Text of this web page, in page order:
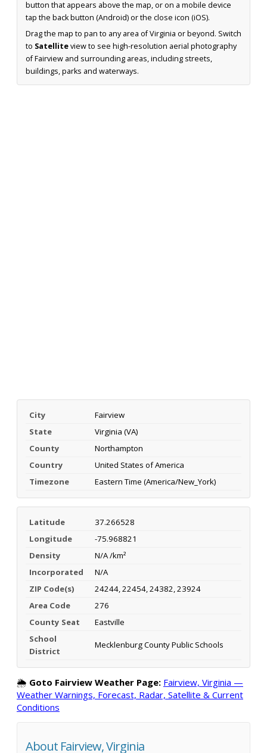
button that appears above the map, or on a mobile device
tap the back button (Android) or the close icon (iOS).
Drag the map to pan to any area of Virginia or beyond. Switch
to Satelliteview to see high-resolution aerial photography
of Fairview and surrounding areas, including streets,
buildings, parks and waterways.
City
Fairview
State
Virginia (VA)
County
Northampton
Country
United States of America
Timezone
Eastern Time (America/New_York)
Latitude
37.266528
Longitude
-75.968821
Density
N/A /km²
Incorporated
N/A
ZIP Code(s)
24244, 22454, 24382, 23924
Area Code
276
County Seat
Eastville
School
District
Mecklenburg County Public Schools
🌦️ Goto Fairview Weather Page: Fairview, Virginia —
Weather Warnings, Forecast, Radar, Satellite & Current
Conditions
About Fairview, Virginia